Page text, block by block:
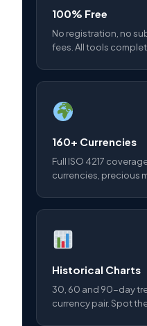
100% Free
No registration, no
fees. All tools
160+ Currencies
Full ISO 4217
currencies, precious
Historical Charts
30, 60 and 90-day
currency pair. Spot